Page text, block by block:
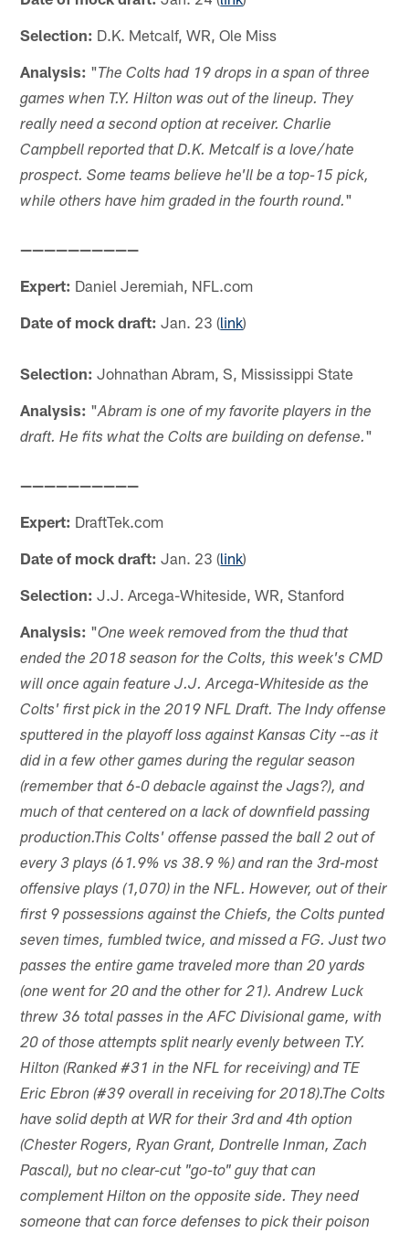
Selection: D.K. Metcalf, WR, Ole Miss
Analysis: "The Colts had 19 drops in a span of three
games when T.Y. Hilton was out of the lineup. They
really need a second option at receiver. Charlie
Campbell reported that D.K. Metcalf is a love/hate
prospect. Some teams believe he'll be a top-15 pick,
while others have him graded in the fourth round."
——————————
Expert: Daniel Jeremiah, NFL.com
Date of mock draft: Jan. 23 (link)
Selection: Johnathan Abram, S, Mississippi State
Analysis: "Abram is one of my favorite players in the
draft. He fits what the Colts are building on defense."
——————————
Expert: DraftTek.com
Date of mock draft: Jan. 23 (link)
Selection: J.J. Arcega-Whiteside, WR, Stanford
Analysis: "One week removed from the thud that
ended the 2018 season for the Colts, this week's CMD
will once again feature J.J. Arcega-Whiteside as the
Colts' first pick in the 2019 NFL Draft. The Indy offense
sputtered in the playoff loss against Kansas City --as it
did in a few other games during the regular season
(remember that 6-0 debacle against the Jags?), and
much of that centered on a lack of downfield passing
production.This Colts' offense passed the ball 2 out of
every 3 plays (61.9% vs 38.9 %) and ran the 3rd-most
offensive plays (1,070) in the NFL. However, out of their
first 9 possessions against the Chiefs, the Colts punted
seven times, fumbled twice, and missed a FG. Just two
passes the entire game traveled more than 20 yards
(one went for 20 and the other for 21). Andrew Luck
threw 36 total passes in the AFC Divisional game, with
20 of those attempts split nearly evenly between T.Y.
Hilton (Ranked #31 in the NFL for receiving) and TE
Eric Ebron (#39 overall in receiving for 2018).The Colts
have solid depth at WR for their 3rd and 4th option
(Chester Rogers, Ryan Grant, Dontrelle Inman, Zach
Pascal), but no clear-cut "go-to" guy that can
complement Hilton on the opposite side. They need
someone that can force defenses to pick their poison